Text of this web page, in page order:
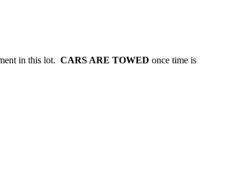
in this lot. CARS ARE TOWED once time is